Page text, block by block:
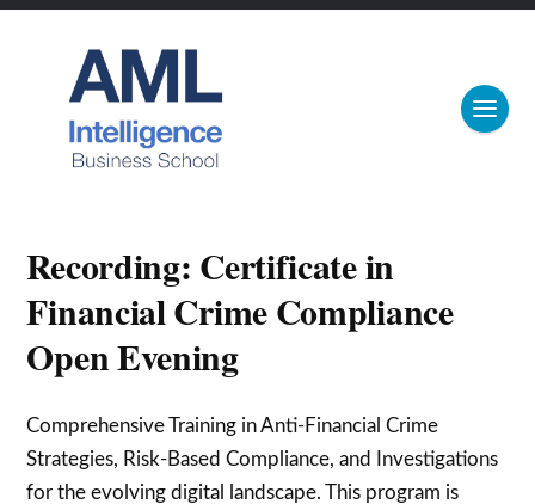
Recording: Certificate in
Financial Crime Compliance
Open Evening
Comprehensive Training in Anti-Financial Crime
Strategies, Risk-Based Compliance, and Investigations
for the evolving digital landscape. This program is